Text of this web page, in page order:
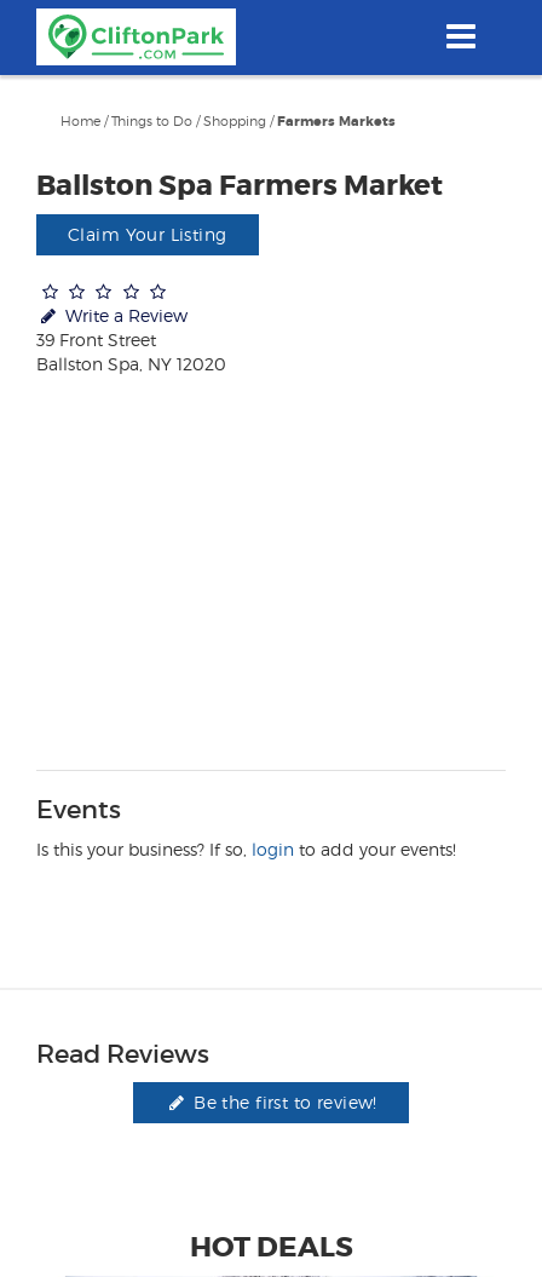
content
Home /Things to Do /Shopping /Farmers Markets
Ballston Spa Farmers Market
Claim Your Listing
Write a Review
39 Front Street
Ballston Spa, NY 12020
Events
Is this your business? If so, login to add your events!
Read Reviews
Be the first to review!
HOT DEALS